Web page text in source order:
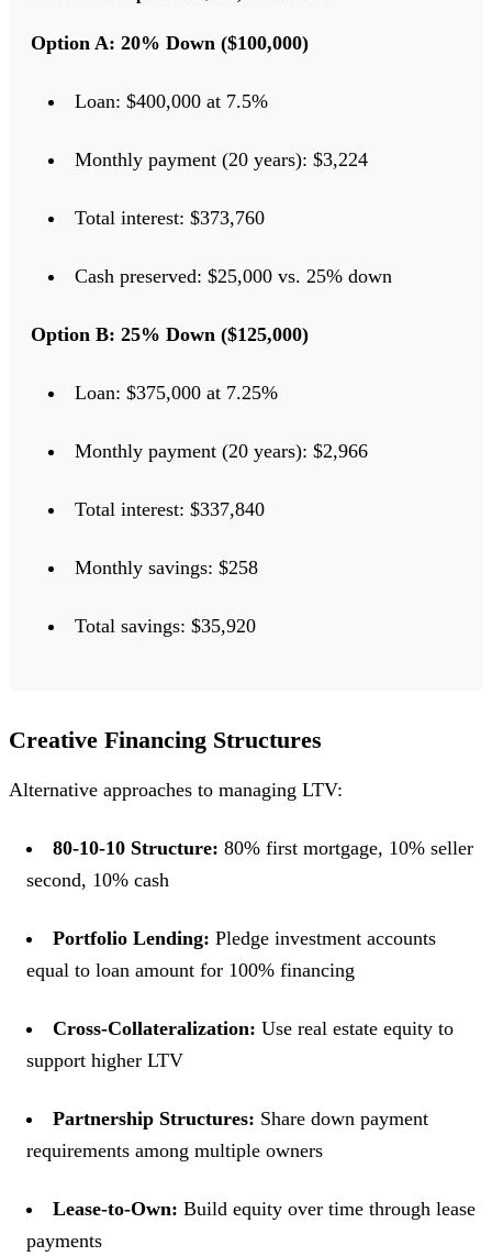
Option A: 20% Down ($100,000)
Loan: $400,000 at 7.5%
Monthly payment (20 years): $3,224
Total interest: $373,760
Cash preserved: $25,000 vs. 25% down
Option B: 25% Down ($125,000)
Loan: $375,000 at 7.25%
Monthly payment (20 years): $2,966
Total interest: $337,840
Monthly savings: $258
Total savings: $35,920
Creative Financing Structures
Alternative approaches to managing LTV:
80-10-10 Structure: 80% first mortgage, 10% seller
second, 10% cash
Portfolio Lending: Pledge investment accounts
equal to loan amount for 100% financing
Cross-Collateralization: Use real estate equity to
support higher LTV
Partnership Structures: Share down payment
requirements among multiple owners
Lease-to-Own: Build equity over time through lease
payments